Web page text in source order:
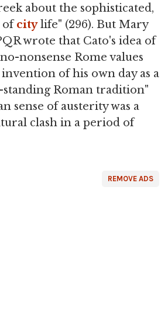
about the sophisticated,
ofcitylife" (296). But Mary
wrote that Cato's idea of
nonsense Rome values
invention of his own day as a
standing Roman tradition"
sense of austerity was a
clash in a period of
REMOVE ADS